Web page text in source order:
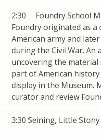
2:30 Foundry School
Foundry originated as
American army and
during the Civil War. An
uncovering the
part of American
display in the Museum.
curator and review
3:30 Seining, Little